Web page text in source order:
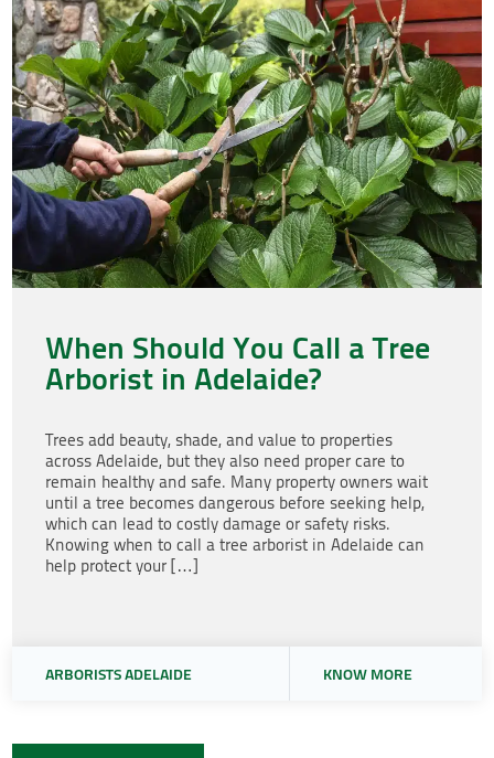
When Should You Call a Tree
Arborist in Adelaide?
Trees add beauty, shade, and value to properties
across Adelaide, but they also need proper care to
remain healthy and safe. Many property owners wait
until a tree becomes dangerous before seeking help,
which can lead to costly damage or safety risks.
Knowing when to call a tree arborist in Adelaide can
help protect your […]
ARBORISTS ADELAIDE KNOW MORE